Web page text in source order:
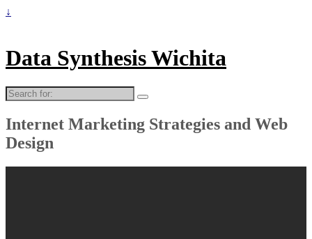
↓
Data Synthesis Wichita
Search
for:
Internet Marketing Strategies and Web
Design